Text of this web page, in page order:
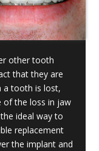
other tooth
that they are
a tooth is lost,
of the loss in jaw
ideal way to
replacement
the implant and